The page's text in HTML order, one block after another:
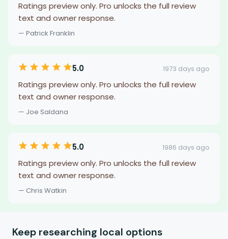
Ratings preview only. Pro unlocks the full review
text and owner response.
— Patrick Franklin
5.0 1973 days ago
Ratings preview only. Pro unlocks the full review
text and owner response.
— Joe Saldana
5.0 1986 days ago
Ratings preview only. Pro unlocks the full review
text and owner response.
— Chris Watkin
Keep researching local options